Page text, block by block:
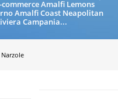
commerce Amalfi Lemons
Amalfi Coast Neapolitan
Campania...
Narzole